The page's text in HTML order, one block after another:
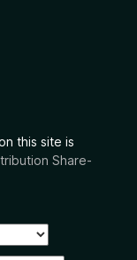
this site is
Share-